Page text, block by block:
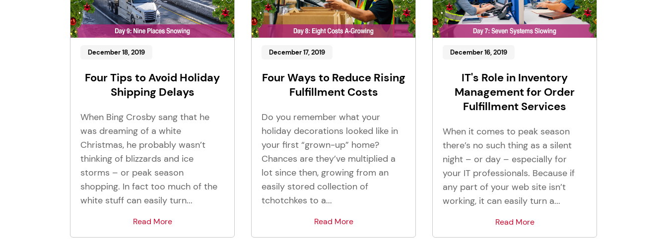
December 18, 2019
Four Tips to Avoid Holiday
Shipping Delays
When Bing Crosby sang that he
was dreaming of a white
Christmas, he probably wasn’t
thinking of blizzards and ice
storms – or peak season
shopping. In fact too much of the
white stuff can easily turn...
Read More
December 17, 2019
Four Ways to Reduce Rising
Fulfillment Costs
Do you remember what your
holiday decorations looked like in
your first “grown-up” home?
Chances are they’ve multiplied a
lot since then, growing from an
easily stored collection of
tchotchkes to a...
Read More
December 16, 2019
IT's Role in Inventory
Management for Order
Fulfillment Services
When it comes to peak season
there’s no such thing as a silent
night – or day – especially for
your IT professionals. Because if
any part of your web site isn’t
working, it can easily turn a...
Read More